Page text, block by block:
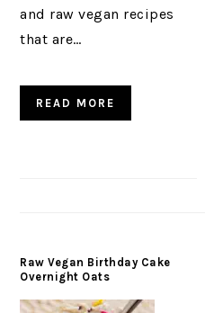
and raw vegan recipes
that are…
READ MORE
Raw Vegan Birthday Cake
Overnight Oats